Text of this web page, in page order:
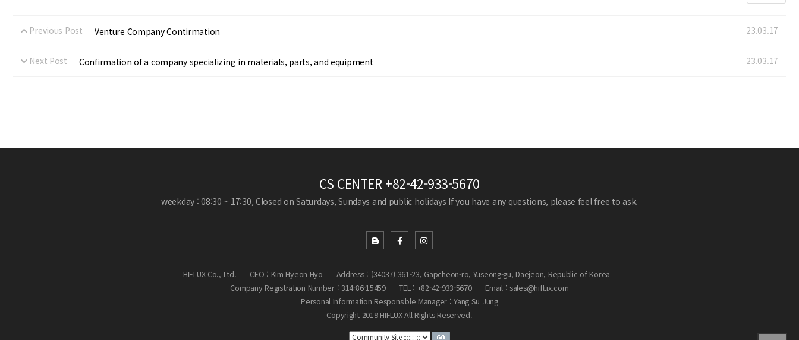
Previous Post Venture Company Contirmation 23.03.17
Next Post Confirmation of a company specializing in materials, parts, and equipment 23.03.17
CS CENTER+82-42-933-5670
weekday : 08:30 ~ 17:30, Closed on Saturdays, Sundays and public holidays If you have any questions, please feel free to ask.
HIFLUX Co., Ltd. CEO : Kim Hyeon Hyo
Address : (34037) 361-23, Gapcheon-ro, Yuseong-gu, Daejeon, Republic of Korea
Company Registration Number : 314-86-15459
TEL : +82-42-933-5670
Email : sales@hiflux.com
Personal Information Responsible Manager : Yang Su Jung
Copyright 2019 HIFLUX All Rights Reserved.